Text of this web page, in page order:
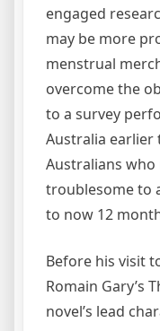
engaged
may be more
menstrual
overcome the
to a survey
Australia earlier
Australians
troublesome to
to now 12
Before his visit
Romain Gary’s
novel’s lead